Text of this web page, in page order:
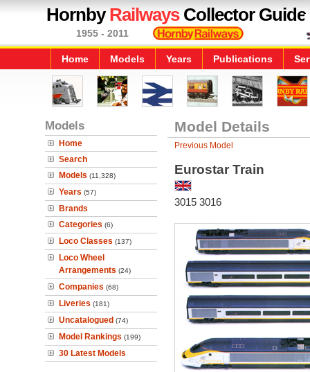
HornbyRailwaysCollector Guide
1955 - 2011
Home Models Years Publications
Models
Home
Search
Models (11,328)
Years (57)
Brands
Categories (6)
Loco Classes (137)
Loco Wheel
Arrangements (24)
Companies (68)
Liveries (181)
Uncatalogued (74)
Model Rankings (199)
30 Latest Models
Model Details
Previous Model
Eurostar Train
3015 3016